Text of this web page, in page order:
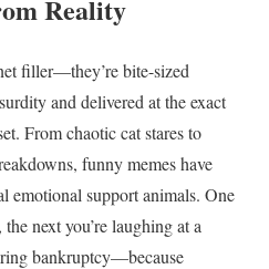
Reality
filler—they’re bite-sized
and delivered at the exact
From chaotic cat stares to
funny memes have
emotional support animals. One
next you’re laughing at a
bankruptcy—because